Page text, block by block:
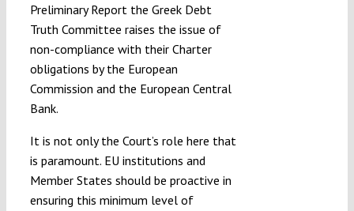
Preliminary Report the Greek Debt
Truth Committee raises the issue of
non-compliance with their Charter
obligations by the European
Commission and the European Central
Bank.
It is not only the Court’s role here that
is paramount. EU institutions and
Member States should be proactive in
ensuring this minimum level of